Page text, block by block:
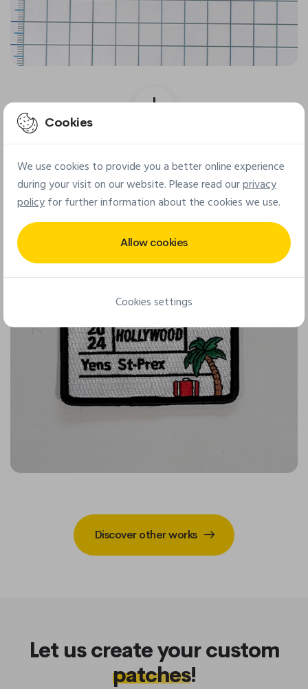
Discover other works
Let us create your custom
patches!
Cookies
We use cookies to provide you a better online experience
during your visit on our website. Please read ourprivacy
policyfor further information about the cookies we use.
Allow cookies
Cookies settings